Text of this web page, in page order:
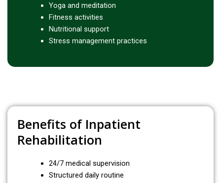
Yoga and meditation
Fitness activities
Nutritional support
Stress management practices
Benefits of Inpatient
Rehabilitation
24/7 medical supervision
Structured daily routine